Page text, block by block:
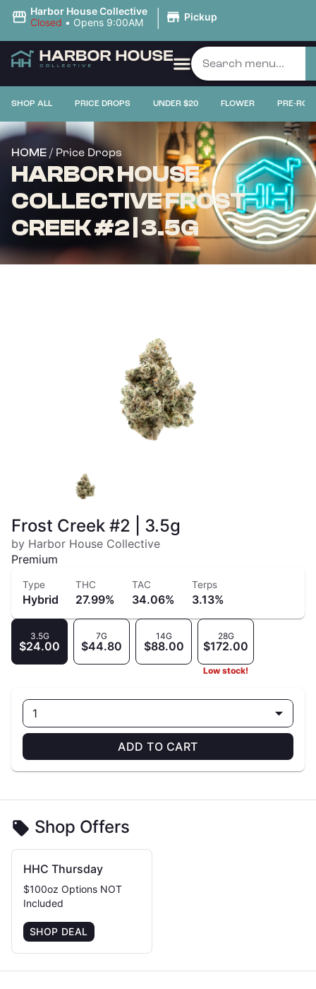
Harbor House Collective
Closed • Opens 9:00AM | Pickup
SHOP ALL PRICE DROPS UNDER $20 FLOWER PRE-
HOME / Price Drops
HARBOR HOUSE
COLLECTIVE FROST
CREEK #2 | 3.5G
Frost Creek #2 | 3.5g
by Harbor House Collective
Premium
Type
Hybrid
THC
27.99%
TAC
34.06%
Terps
3.13%
3.5G
$24.00
7G
$44.80
14G
$88.00
28G
$172.00
Low stock!
1
ADD TO CART
Shop Offers
HHC Thursday
$100oz Options NOT
Included
SHOP DEAL